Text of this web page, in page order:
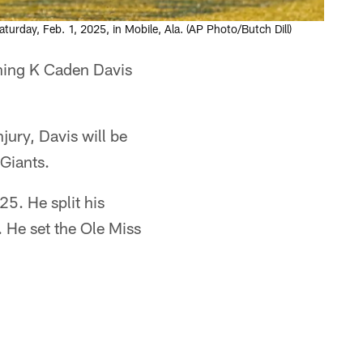
Feb. 1, 2025, in Mobile, Ala. (AP Photo/Butch Dill)
K Caden Davis
Davis will be
He split his
set the Ole Miss